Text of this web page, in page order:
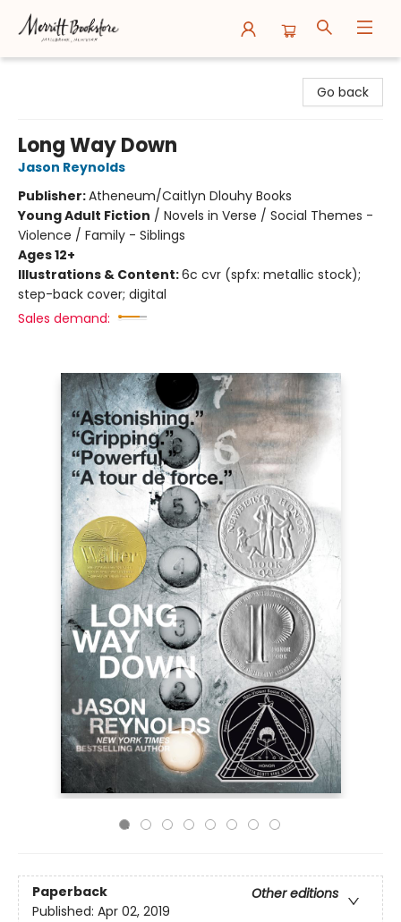
Go back
Long Way Down
Jason Reynolds
Publisher:Atheneum/Caitlyn Dlouhy Books
Young Adult Fiction / Novels in Verse / Social Themes -
Violence / Family - Siblings
Ages 12+
Illustrations & Content:6c cvr (spfx: metallic stock);
step-back cover; digital
Sales demand:
Paperback
Other editions
Published: Apr 02, 2019